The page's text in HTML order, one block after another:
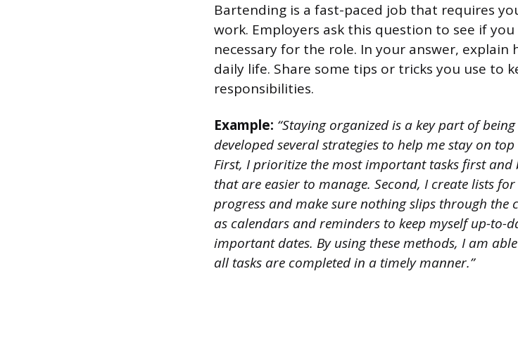
Bartending is a fast-paced job that requires
work. Employers ask this question to see if
necessary for the role. In your answer,
daily life. Share some tips or tricks you use to
responsibilities.
Example: “Staying organized is a key part of
developed several strategies to help me stay on
First, I prioritize the most important tasks first
that are easier to manage. Second, I create lists
progress and make sure nothing slips through the
as calendars and reminders to keep myself up-to-
important dates. By using these methods, I am
all tasks are completed in a timely manner.”